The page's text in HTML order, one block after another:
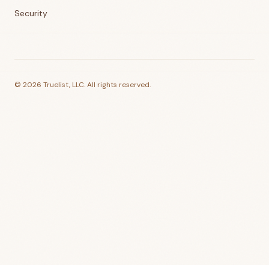
Security
© 2026 Truelist, LLC. All rights reserved.